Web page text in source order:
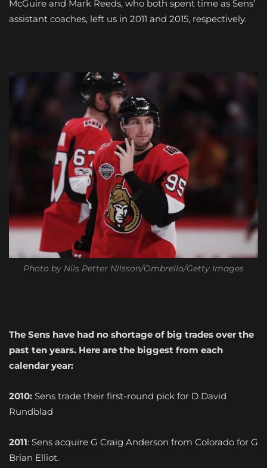
McGuire and Mark Reeds, who both spent time as Sens’
assistant coaches, left us in 2011 and 2015, respectively.
Photo by Nils Petter Nilsson/Ombrello/Getty Images
The Sens have had no shortage of big trades over the
past ten years. Here are the biggest from each
calendar year:
2010: Sens trade their first-round pick for D David
Rundblad
2011: Sens acquire G Craig Anderson from Colorado for G
Brian Elliot.